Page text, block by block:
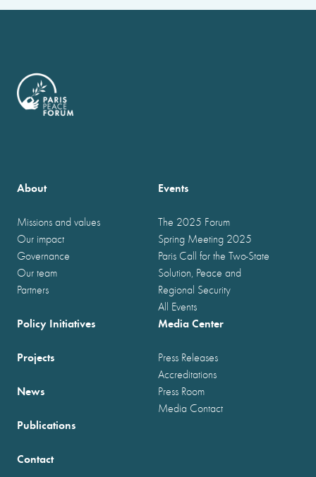
About
Missions and values
Our impact
Governance
Our team
Partners
Events
The 2025 Forum
Spring Meeting 2025
Paris Call for the Two-State
Solution, Peace and
Regional Security
All Events
Policy Initiatives
Projects
News
Publications
Media Center
Press Releases
Accreditations
Press Room
Media Contact
Contact